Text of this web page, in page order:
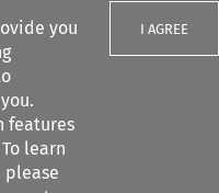
you
features
learn
please
I AGREE